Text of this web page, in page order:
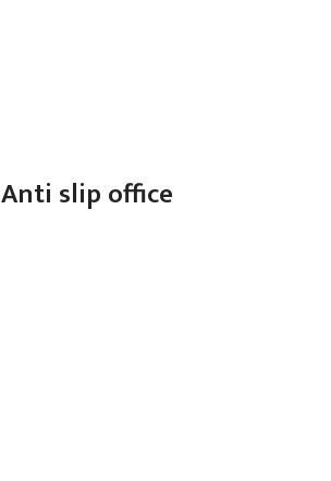
Anti slip office